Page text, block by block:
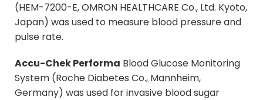
(HEM-7200-E, OMRON HEALTHCARE Co., Ltd. Kyoto,
Japan) was used to measure blood pressure and
pulse rate.
Accu-Chek Performa Blood Glucose Monitoring
System (Roche Diabetes Co., Mannheim,
Germany) was used for invasive blood sugar